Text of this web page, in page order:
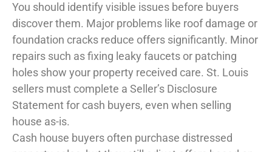
You should identify visible issues before buyers
discover them. Major problems like roof damage or
foundation cracks reduce offers significantly. Minor
repairs such as fixing leaky faucets or patching
holes show your property received care. St. Louis
sellers must complete a Seller’s Disclosure
Statement for cash buyers, even when selling
house as-is.
Cash house buyers often purchase distressed